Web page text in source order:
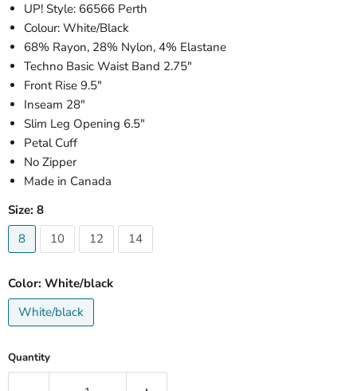
UP! Style: 66566 Perth
Colour: White/Black
68% Rayon, 28% Nylon, 4% Elastane
Techno Basic Waist Band 2.75"
Front Rise 9.5"
Inseam 28"
Slim Leg Opening 6.5"
Petal Cuff
No Zipper
Made in Canada
Size: 8
8
10 12 14
Color: White/black
White/black
Quantity